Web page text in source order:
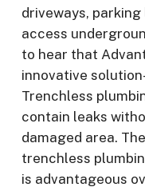
driveways,
access
to hear that
innovative
Trenchless
contain leaks
damaged area.
trenchless
is advantageous